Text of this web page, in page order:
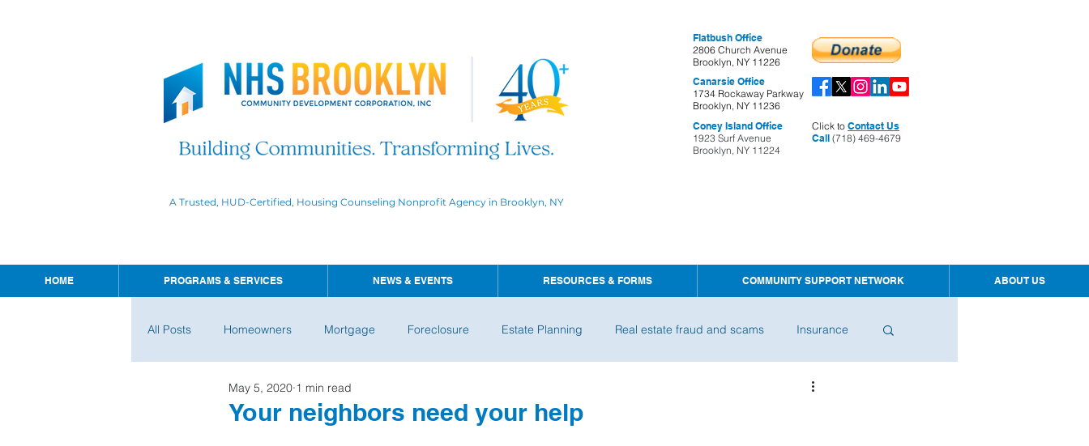
A Trusted, HUD-Certified, Housing Counseling Nonprofit Agency in Brooklyn, NY
Flatbush Office
2806 Church Avenue
Brooklyn, NY 11226
Canarsie Office
1734 Rockaway Parkway
Brooklyn, NY 11236
Coney Island Office
1923 Surf Avenue
Brooklyn, NY 11224
Click to Contact Us
Call (718) 469-4679
HOME PROGRAMS & SERVICES NEWS & EVENTS RESOURCES & FORMS COMMUNITY SUPPORT NETWORK ABOUT US
All Posts Homeowners Mortgage Foreclosure Estate Planning Real estate fraud and scams Insurance
Home Buyers
Your neighbors need your help
May 5, 2020 1 min read